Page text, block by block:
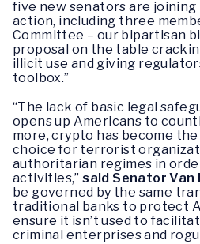
five new senators are
action, including three
Committee – our bipartisan
proposal on the table
illicit use and giving
toolbox.”
“The lack of basic legal
opens up Americans to
more, crypto has become
choice for terrorist
authoritarian regimes in
activities,” said Senator Van
be governed by the same
traditional banks to protect
ensure it isn’t used to
criminal enterprises and